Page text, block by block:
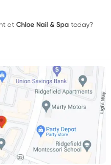
at Chloe Nail & Spa today?